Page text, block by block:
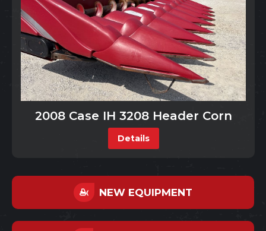
2008 Case IH 3208 Header Corn
Details
NEW EQUIPMENT